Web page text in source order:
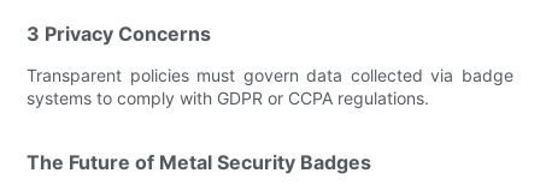
3 Privacy Concerns
Transparent policies must govern data collected via badge
systems to comply with GDPR or CCPA regulations.
The Future of Metal Security Badges